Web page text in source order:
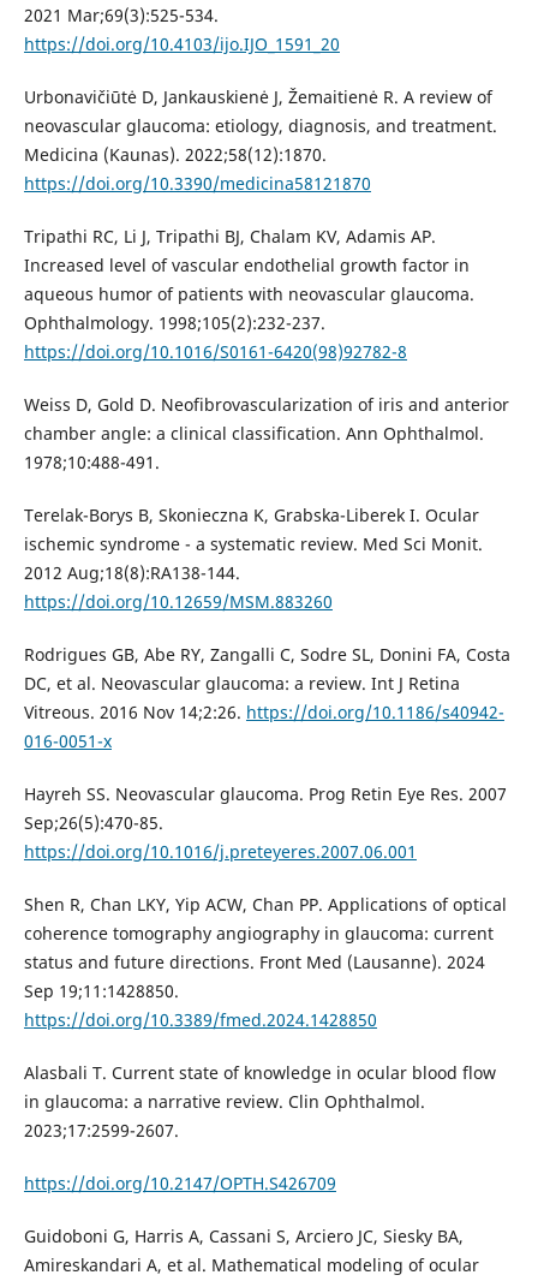
2021 Mar;69(3):525-534.
https://doi.org/10.4103/ijo.IJO_1591_20
Urbonavičiūtė D, Jankauskienė J, Žemaitienė R. A review of
neovascular glaucoma: etiology, diagnosis, and treatment.
Medicina (Kaunas). 2022;58(12):1870.
https://doi.org/10.3390/medicina58121870
Tripathi RC, Li J, Tripathi BJ, Chalam KV, Adamis AP.
Increased level of vascular endothelial growth factor in
aqueous humor of patients with neovascular glaucoma.
Ophthalmology. 1998;105(2):232-237.
https://doi.org/10.1016/S0161-6420(98)92782-8
Weiss D, Gold D. Neofibrovascularization of iris and anterior
chamber angle: a clinical classification. Ann Ophthalmol.
1978;10:488-491.
Terelak-Borys B, Skonieczna K, Grabska-Liberek I. Ocular
ischemic syndrome - a systematic review. Med Sci Monit.
2012 Aug;18(8):RA138-144.
https://doi.org/10.12659/MSM.883260
Rodrigues GB, Abe RY, Zangalli C, Sodre SL, Donini FA, Costa
DC, et al. Neovascular glaucoma: a review. Int J Retina
Vitreous. 2016 Nov 14;2:26. https://doi.org/10.1186/s40942-
016-0051-x
Hayreh SS. Neovascular glaucoma. Prog Retin Eye Res. 2007
Sep;26(5):470-85.
https://doi.org/10.1016/j.preteyeres.2007.06.001
Shen R, Chan LKY, Yip ACW, Chan PP. Applications of optical
coherence tomography angiography in glaucoma: current
status and future directions. Front Med (Lausanne). 2024
Sep 19;11:1428850.
https://doi.org/10.3389/fmed.2024.1428850
Alasbali T. Current state of knowledge in ocular blood flow
in glaucoma: a narrative review. Clin Ophthalmol.
2023;17:2599-2607.
https://doi.org/10.2147/OPTH.S426709
Guidoboni G, Harris A, Cassani S, Arciero JC, Siesky BA,
Amireskandari A, et al. Mathematical modeling of ocular